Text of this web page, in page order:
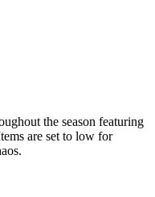
the season featuring
are set to low for